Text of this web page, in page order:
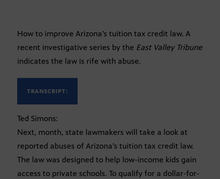
How to improve Arizona’s tuition tax credit law. A
recent investigative series by the East Valley Tribune
indicates the law is rife with abuse.
TRANSCRIPT:
Ted Simons:
Next, month, state lawmakers will take a look at
reported abuses of Arizona’s tuition tax credit law.
The law was designed to help low-income kids gain
access to private schools. To qualify for a dollar-for-